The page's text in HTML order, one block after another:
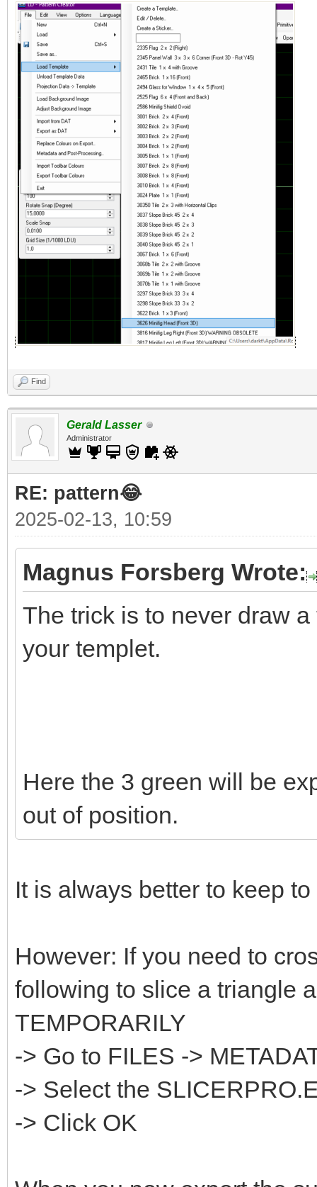
Find
Gerald Lasser
Administrator
RE: pattern😂
2025-02-13, 10:59
Magnus Forsberg Wrote:
The trick is to never draw
your templet.
Here the 3 green will be
out of position.
It is always better to keep
However: If you need to
following to slice a triangle
TEMPORARILY
-> Go to FILES ->
-> Select the
-> Click OK